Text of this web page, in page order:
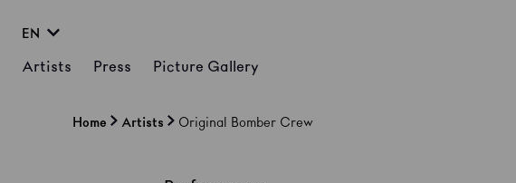
EN
Artists Press Picture Gallery
Home Artists Original Bomber Crew